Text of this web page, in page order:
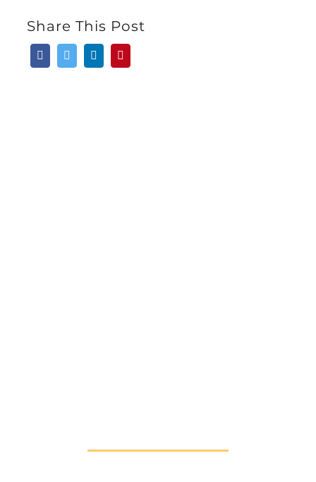
Share This Post